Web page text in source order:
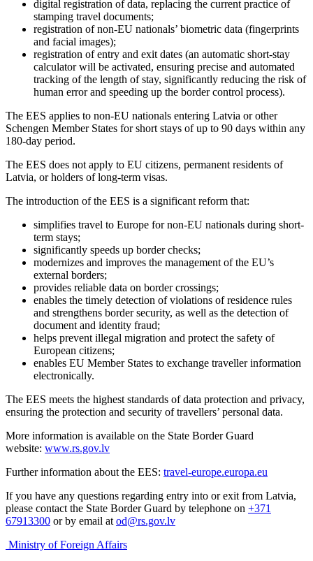
digital registration of data, replacing the current practice of
stamping travel documents;
registration of non-EU nationals’ biometric data (fingerprints
and facial images);
registration of entry and exit dates (an automatic short-stay
calculator will be activated, ensuring precise and automated
tracking of the length of stay, significantly reducing the risk of
human error and speeding up the border control process).
The EES applies to non-EU nationals entering Latvia or other
Schengen Member States for short stays of up to 90 days within any
180-day period.
The EES does not apply to EU citizens, permanent residents of
Latvia, or holders of long-term visas.
The introduction of the EES is a significant reform that:
simplifies travel to Europe for non-EU nationals during short-
term stays;
significantly speeds up border checks;
modernizes and improves the management of the EU’s
external borders;
provides reliable data on border crossings;
enables the timely detection of violations of residence rules
and strengthens border security, as well as the detection of
document and identity fraud;
helps prevent illegal migration and protect the safety of
European citizens;
enables EU Member States to exchange traveller information
electronically.
The EES meets the highest standards of data protection and privacy,
ensuring the protection and security of travellers’ personal data.
More information is available on the State Border Guard
website: www.rs.gov.lv
Further information about the EES: travel-europe.europa.eu
If you have any questions regarding entry into or exit from Latvia,
please contact the State Border Guard by telephone on +371
67913300 or by email at od@rs.gov.lv
Ministry of Foreign Affairs